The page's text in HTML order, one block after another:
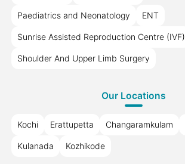
Paediatrics and Neonatology ENT
Sunrise Assisted Reproduction Centre (IVF)
Shoulder And Upper Limb Surgery
Our Locations
Kochi Erattupetta Changaramkulam
Kulanada Kozhikode